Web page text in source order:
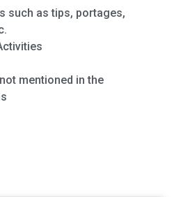
such as tips, portages,
mentioned in the